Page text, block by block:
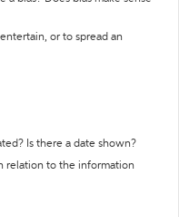
or to spread an
Is there a date shown?
relation to the information